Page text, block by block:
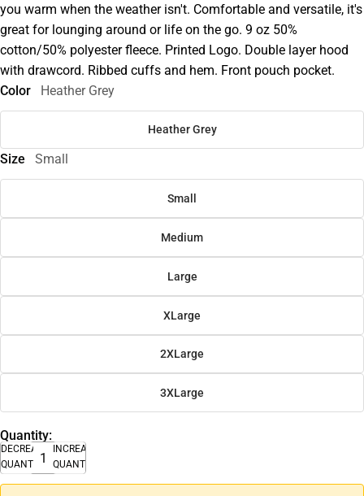
you warm when the weather isn't. Comfortable and versatile, it's
great for lounging around or life on the go. 9 oz 50%
cotton/50% polyester fleece. Printed Logo. Double layer hood
with drawcord. Ribbed cuffs and hem. Front pouch pocket.
Color
Heather Grey
Heather Grey
Size Small
Small
Medium
Large
XLarge
2XLarge
3XLarge
Quantity:
DECREASE
QUANTITY
INCREASE
QUANTITY